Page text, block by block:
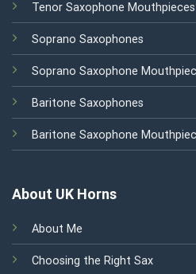
Tenor Saxophone Mouthpieces
Soprano Saxophones
Soprano Saxophone
Baritone Saxophones
Baritone Saxophone
About UK Horns
About Me
Choosing the Right Sax